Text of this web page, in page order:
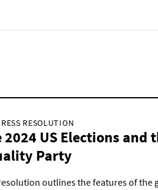
RESOLUTION
2024 US Elections and
Party
outlines the features of the